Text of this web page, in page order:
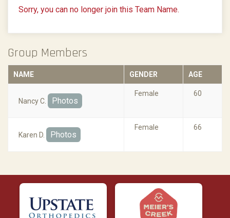
Sorry, you can no longer join this Team Name.
Group Members
NAME GENDER AGE
Nancy C. Photos
Female 60
Karen D. Photos
Female 66